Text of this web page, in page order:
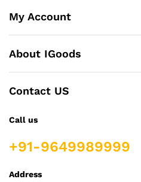
My Account
About IGoods
Contact US
Call us
+91-9649989999
Address